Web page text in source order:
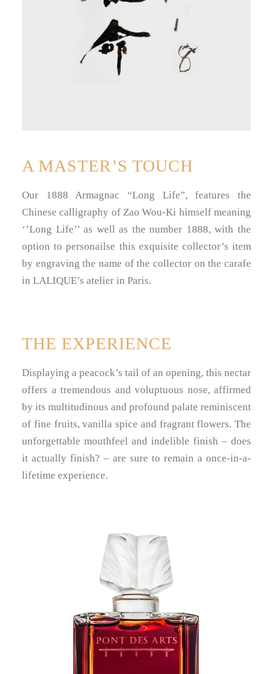
A MASTER’S TOUCH
Our 1888 Armagnac “Long Life”, features the
Chinese calligraphy of Zao Wou-Ki himself meaning
‘’Long Life’’ as well as the number 1888, with the
option to personailse this exquisite collector’s item
by engraving the name of the collector on the carafe
in LALIQUE’s atelier in Paris.
THE EXPERIENCE
Displaying a peacock’s tail of an opening, this nectar
offers a tremendous and voluptuous nose, affirmed
by its multitudinous and profound palate reminiscent
of fine fruits, vanilla spice and fragrant flowers. The
unforgettable mouthfeel and indelible finish – does
it actually finish? – are sure to remain a once-in-a-
lifetime experience.